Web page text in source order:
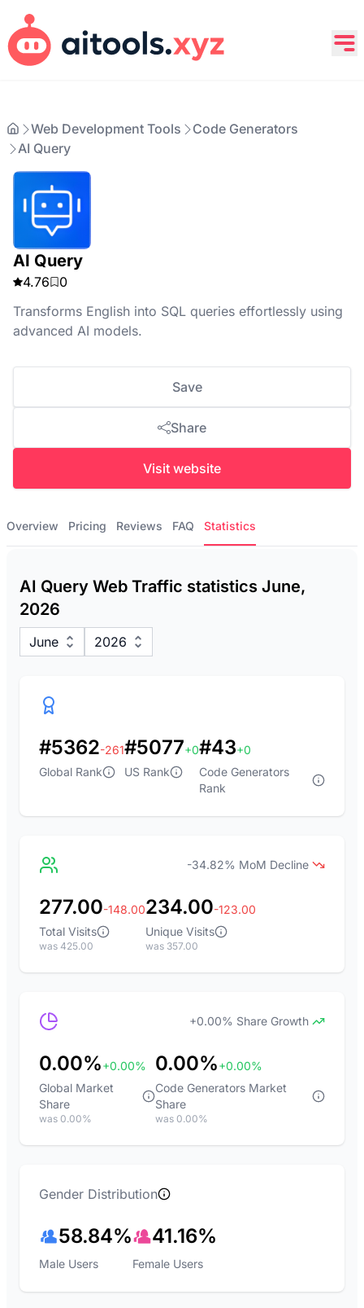
Web Development Tools
Code Generators
AI Query
AI Query
4.76
0
Transforms English into SQL queries effortlessly using
advanced AI models.
Save
Share
Visit website
Overview Pricing Reviews FAQ Statistics
AI Query Web Traffic statistics June,
2026
June 2026
#5362-261
Global Rank
#5077+0
US Rank
#43+0
Code Generators
Rank
-34.82% MoM Decline
277.00-148.00
Total Visits
was 425.00
234.00-123.00
Unique Visits
was 357.00
+0.00% Share Growth
0.00%+0.00%
Global Market
Share
was 0.00%
0.00%+0.00%
Code Generators Market
Share
was 0.00%
Gender Distribution
58.84%
Male Users
41.16%
Female Users